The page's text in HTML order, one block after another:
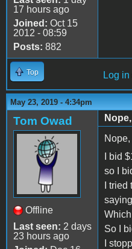
17 hours ago
Joined: Oct 15
2012 - 08:59
Posts: 882
Top Log in
May 23, 2019 - 4:34pm
Tom Owad
Offline
Last seen: 2 days
23 hours ago
I bid
so I
I
So I
I